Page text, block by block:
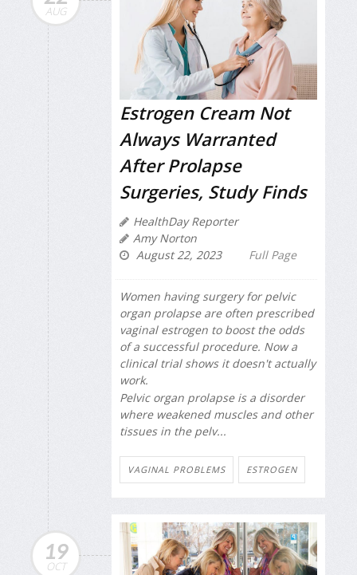
AUG
Estrogen Cream Not
Always Warranted
After Prolapse
Surgeries, Study Finds
HealthDay Reporter
Amy Norton
August 22, 2023
Full Page
Women having surgery for pelvic
organ prolapse are often prescribed
vaginal estrogen to boost the odds
of a successful procedure. Now a
clinical trial shows it doesn't actually
work.
Pelvic organ prolapse is a disorder
where weakened muscles and other
tissues in the pelv...
VAGINAL PROBLEMS ESTROGEN
19
OCT